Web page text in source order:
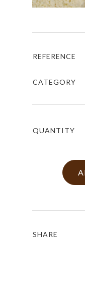
REFERENCE
CATEGORY
QUANTITY
SHARE